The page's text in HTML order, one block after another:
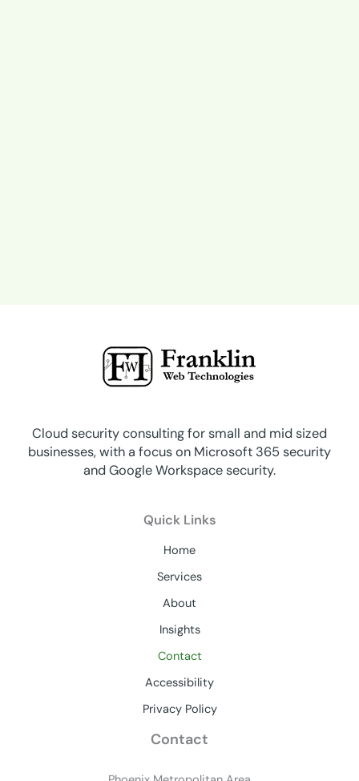
Cloud security consulting for small and mid sized
businesses, with a focus on Microsoft 365 security
and Google Workspace security.
Quick Links
Home
Services
About
Insights
Contact
Accessibility
Privacy Policy
Contact